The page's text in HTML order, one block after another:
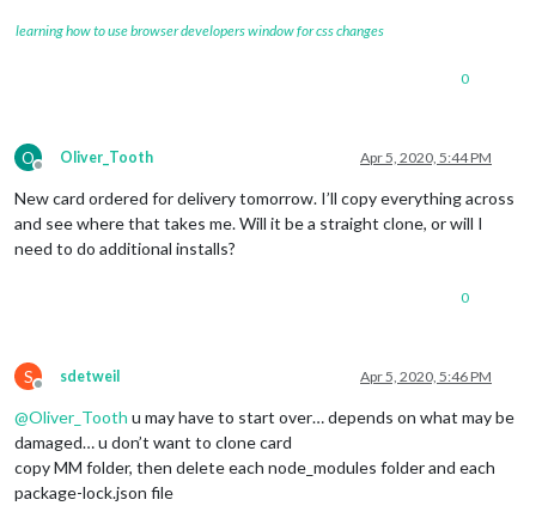
learning how to use browser developers window for css changes
0
O
Offline
Oliver_Tooth Apr 5, 2020, 5:44 PM
New card ordered for delivery tomorrow. I’ll copy everything across
and see where that takes me. Will it be a straight clone, or will I
need to do additional installs?
0
S
Offline
sdetweil Apr 5, 2020, 5:46 PM
@Oliver_Tooth u may have to start over… depends on what may be
damaged… u don’t want to clone card
copy MM folder, then delete each node_modules folder and each
package-lock.json file